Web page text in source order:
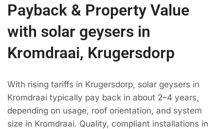
Payback & Property Value
with solar geysers in
Kromdraai, Krugersdorp
With rising tariffs in Krugersdorp, solar geysers in
Kromdraai typically pay back in about 2–4 years,
depending on usage, roof orientation, and system
size in Kromdraai. Quality, compliant installations in